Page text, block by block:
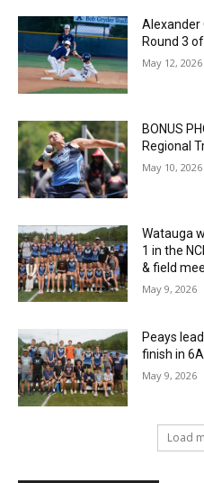
Alexander
Round 3
May 12, 2026
BONUS
Regional
May 10, 2026
Watauga
1 in the
& field
May 9, 2026
Peays
finish in
May 9, 2026
Load